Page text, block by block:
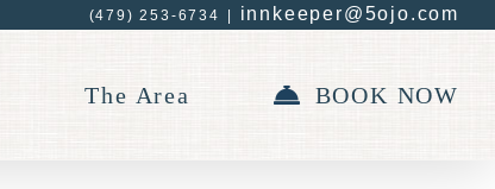
(479) 253-6734 innkeeper@5ojo.com
The Area BOOK NOW